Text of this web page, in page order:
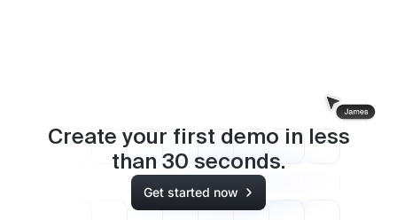
Create your first demo in less
than 30 seconds.
Get started now